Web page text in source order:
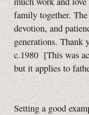
family together.
devotion, and
generations. Thank
c.1980 [This was
but it applies to
Setting a good